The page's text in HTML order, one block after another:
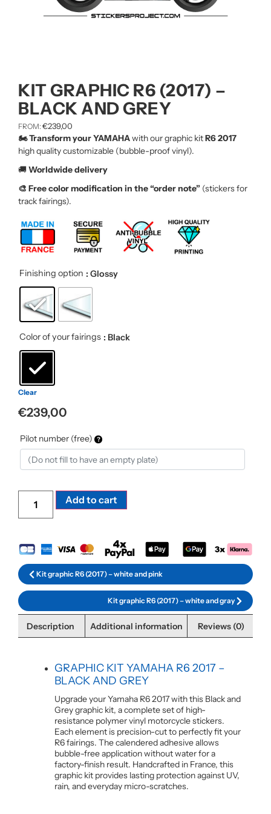
KIT GRAPHIC R6 (2017) –
BLACK AND GREY
FROM: €239,00
🏍️ Transform your YAMAHAwith our graphic kitR6 2017
high quality customizable (bubble-proof vinyl).
🚚Worldwide delivery
🎨 Free color modification in the “order note” (stickers for
track fairings).
Finishing option : Glossy
Color of your fairings : Black
Clear
€239,00
Pilot number (free)
Add to cart
Kit graphic R6 (2017) – white and pink
Kit graphic R6 (2017) – white and gray
Description Additional information Reviews (0)
GRAPHIC KIT YAMAHA R6 2017 –
BLACK AND GREY
Upgrade your Yamaha R6 2017 with this Black and
Grey graphic kit, a complete set of high-
resistance polymer vinyl motorcycle stickers.
Each element is precision-cut to perfectly fit your
R6 fairings. The calendered adhesive allows
bubble-free application without water for a
factory-finish result. Handcrafted in France, this
graphic kit provides lasting protection against UV,
rain, and everyday micro-scratches.